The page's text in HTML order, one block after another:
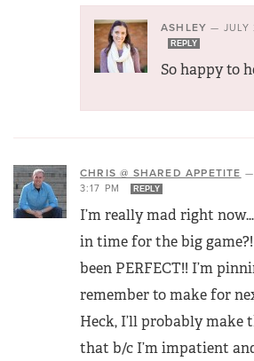
ASHLEY — JULY
REPLY
So happy to
CHRIS @ SHARED APPETITE —
3:17 PM
REPLY
I’m really mad right
in time for the big
been PERFECT!! I’m
remember to make for
Heck, I’ll probably make
that b/c I’m impatient